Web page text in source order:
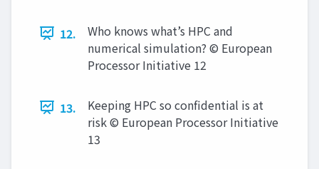
12.
Who knows what’s HPC and
numerical simulation? © European
Processor Initiative 12
13.
Keeping HPC so confidential is at
risk © European Processor Initiative
13